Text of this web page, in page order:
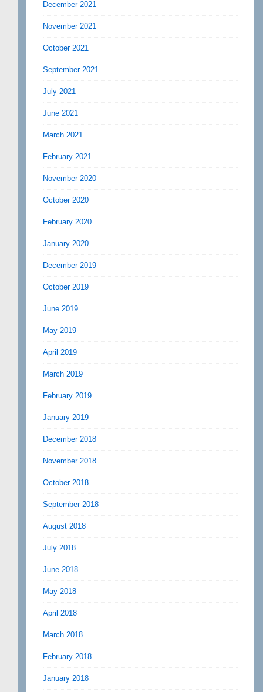
December 2021
November 2021
October 2021
September 2021
July 2021
June 2021
March 2021
February 2021
November 2020
October 2020
February 2020
January 2020
December 2019
October 2019
June 2019
May 2019
April 2019
March 2019
February 2019
January 2019
December 2018
November 2018
October 2018
September 2018
August 2018
July 2018
June 2018
May 2018
April 2018
March 2018
February 2018
January 2018